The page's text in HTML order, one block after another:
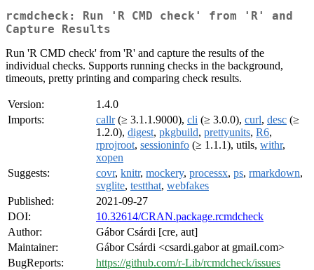
rcmdcheck: Run 'R CMD check' from 'R' and
Capture Results
Run 'R CMD check' from 'R' and capture the results of the
individual checks. Supports running checks in the background,
timeouts, pretty printing and comparing check results.
Version:
1.4.0
Imports:
callr(≥ 3.1.1.9000), cli (≥ 3.0.0), curl, desc (≥
1.2.0), digest, pkgbuild, prettyunits, R6,
rprojroot, sessioninfo (≥ 1.1.1), utils, withr,
xopen
Suggests:
covr, knitr, mockery, processx, ps, rmarkdown,
svglite, testthat, webfakes
Published:
2021-09-27
DOI:
10.32614/CRAN.package.rcmdcheck
Author:
Gábor Csárdi [cre, aut]
Maintainer:
Gábor Csárdi <csardi.gabor at gmail.com>
BugReports:
https://github.com/r-Lib/rcmdcheck/issues